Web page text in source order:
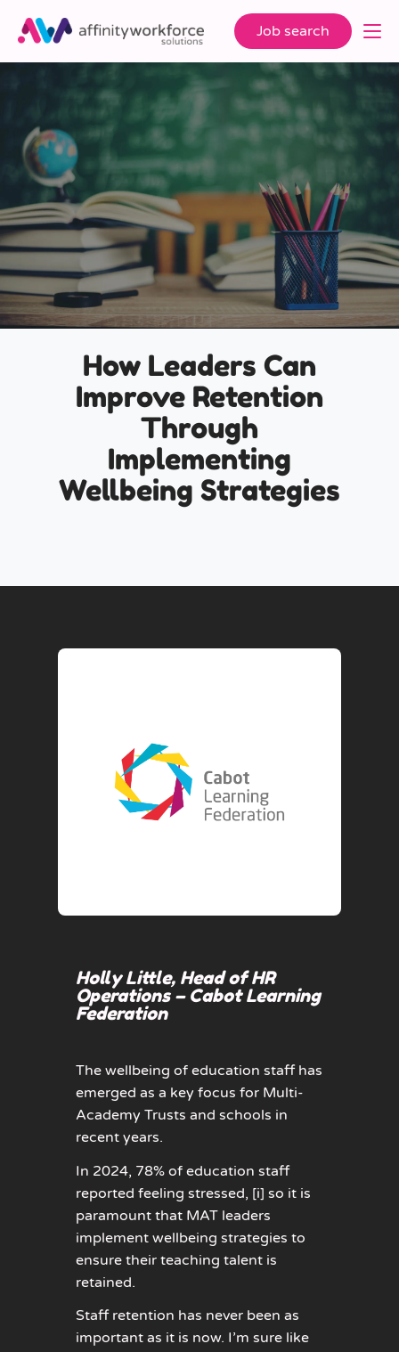
Job search
How Leaders Can
Improve Retention
Through
Implementing
Wellbeing Strategies
Holly Little, Head of HR
Operations – Cabot Learning
Federation
The wellbeing of education staff has
emerged as a key focus for Multi-
Academy Trusts and schools in
recent years.
In 2024, 78% of education staff
reported feeling stressed, [i] so it is
paramount that MAT leaders
implement wellbeing strategies to
ensure their teaching talent is
retained.
Staff retention has never been as
important as it is now. I’m sure like